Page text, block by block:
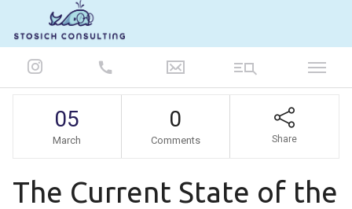
05
March
0
Comments Share
The Current State of the